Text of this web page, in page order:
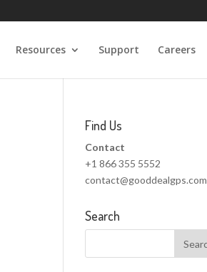
Resources Support Careers
Find Us
Contact
+1 866 355 5552
contact@gooddealgps.com
Search